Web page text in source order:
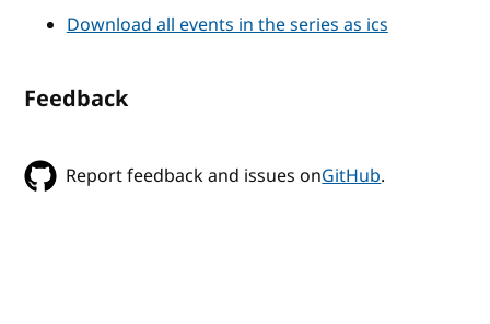
Download all events in the series as ics
Feedback
Report feedback and issues onGitHub.